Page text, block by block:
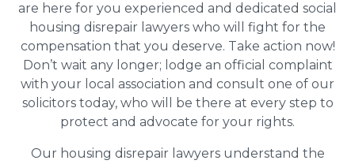
are here for you experienced and dedicated social
housing disrepair lawyers who will fight for the
compensation that you deserve. Take action now!
Don’t wait any longer; lodge an official complaint
with your local association and consult one of our
solicitors today, who will be there at every step to
protect and advocate for your rights.
Our housing disrepair lawyers understand the